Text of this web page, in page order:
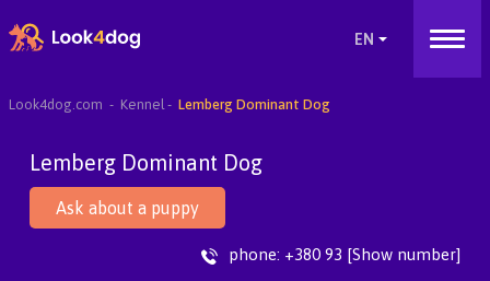
Look4dog.com Kennel Lemberg Dominant Dog
Lemberg Dominant Dog
Ask about a puppy
phone: +380 93 [Show number]